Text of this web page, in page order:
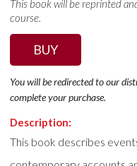
This book will be reprinted
course.
BUY
You will be redirected to our
complete your purchase.
Description:
This book describes